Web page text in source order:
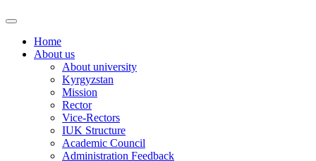
Home
About us
About university
Kyrgyzstan
Mission
Rector
Vice-Rectors
IUK Structure
Academic Council
Administration Feedback